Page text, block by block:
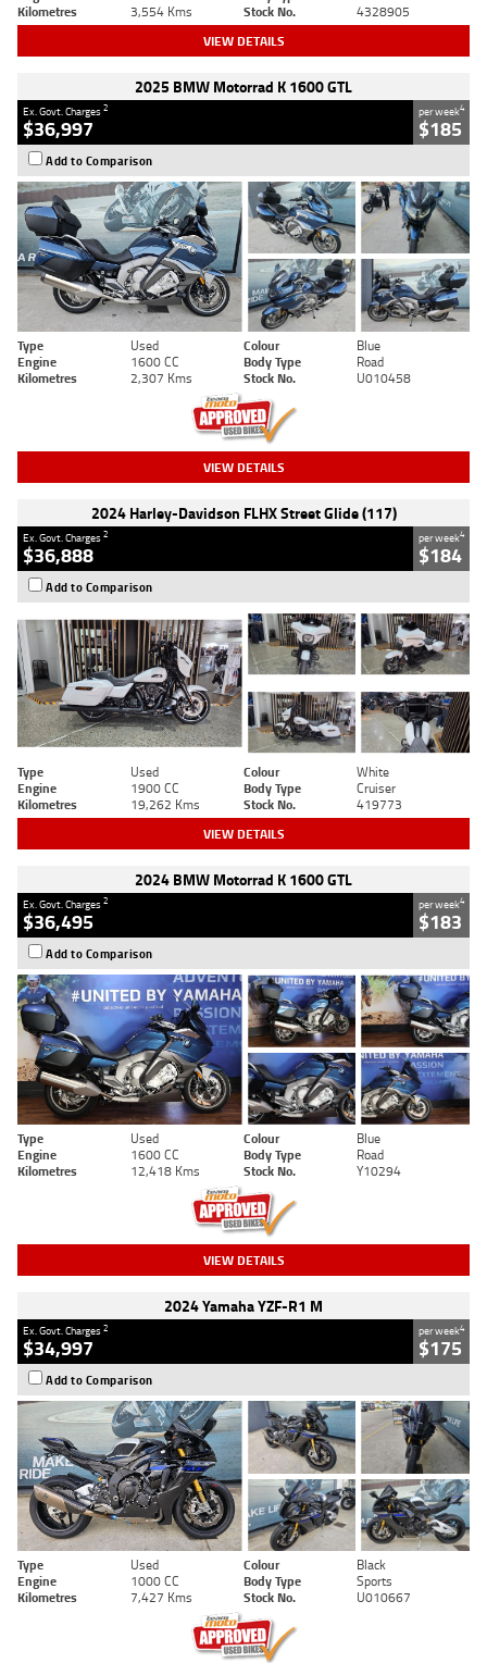
Kilometres
3,554 Kms Stock No. 4328905
VIEW DETAILS
2025 BMW Motorrad K 1600 GTL
Ex. Govt. Charges2
$36,997
per week4
$185
Add to Comparison
Type Used Colour
Blue
Engine
1600 CC Body Type
Road
Kilometres
2,307 Kms Stock No. U010458
VIEW DETAILS
2024 Harley-Davidson FLHX Street Glide (117)
Ex. Govt. Charges2
$36,888
per week4
$184
Add to Comparison
Type Used Colour
White
Engine
1900 CC Body Type
Cruiser
Kilometres
19,262 Kms Stock No. 419773
VIEW DETAILS
2024 BMW Motorrad K 1600 GTL
Ex. Govt. Charges2
$36,495
per week4
$183
Add to Comparison
Type Used Colour
Blue
Engine
1600 CC Body Type
Road
Kilometres
12,418 Kms Stock No. Y10294
VIEW DETAILS
2024 Yamaha YZF-R1 M
Ex. Govt. Charges2
$34,997
per week4
$175
Add to Comparison
Type Used Colour
Black
Engine
1000 CC Body Type
Sports
Kilometres
7,427 Kms Stock No. U010667